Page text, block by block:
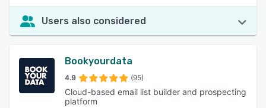
Users also considered
Bookyourdata
4.9 (95)
Cloud-based email list builder and prospecting
platform